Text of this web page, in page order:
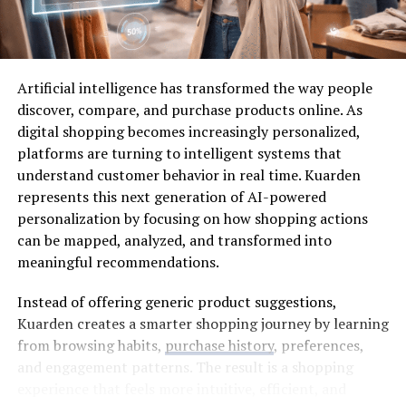
Noise And Comfort
Curtains and bedding usually get noticed first. Fair
enough. The floor gets ignored until it starts making the
room feel harder than it needs to. Footsteps sound
sharper on hard flooring. A charger hits the floor and
makes that stupid little clatter. A chair shifts once, and
suddenly the room does not feel so restful.
Carpet changes the room in a quieter way. It takes some
bite out of footsteps and makes the floor feel less cold
after broken sleep. Not a cure. Just one small comfort
that a tired body notices.
For a bedroom that has to work as a day sleep room, the
Ulster Carpets collection
makes texture, colour,
pattern, underlay, bedroom comfort and daily wear part
Artificial intelligence has transformed the way people
discover, compare, and purchase products online. As
digital shopping becomes increasingly personalized,
platforms are turning to intelligent systems that
understand customer behavior in real time. Kuarden
represents this next generation of AI-powered
personalization by focusing on how shopping actions
can be mapped, analyzed, and transformed into
meaningful recommendations.
Instead of offering generic product suggestions,
Kuarden creates a smarter shopping journey by learning
from browsing habits, purchase history, preferences,
and engagement patterns. The result is a shopping